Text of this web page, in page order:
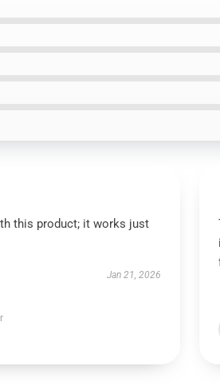
this product; it works just
Jan 21, 2026